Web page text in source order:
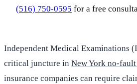
(516) 750-0595 for a free
Independent Medical Examinations
critical juncture in New York no-
insurance companies can require